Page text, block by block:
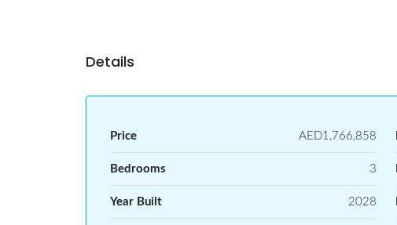
Details
Price AED1,766,858
Bedrooms 3
Year Built 2028